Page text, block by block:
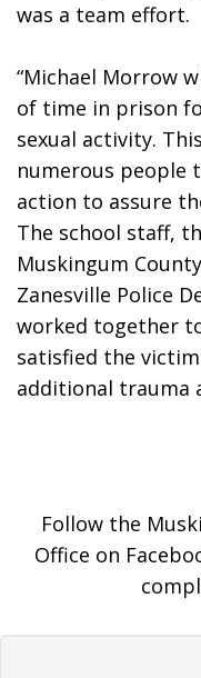
was a team effort.
“Michael Morrow
of time in prison
sexual activity.
numerous people
action to assure
The school staff,
Muskingum
Zanesville Police
worked together
satisfied the
additional trauma
Follow the
Office on